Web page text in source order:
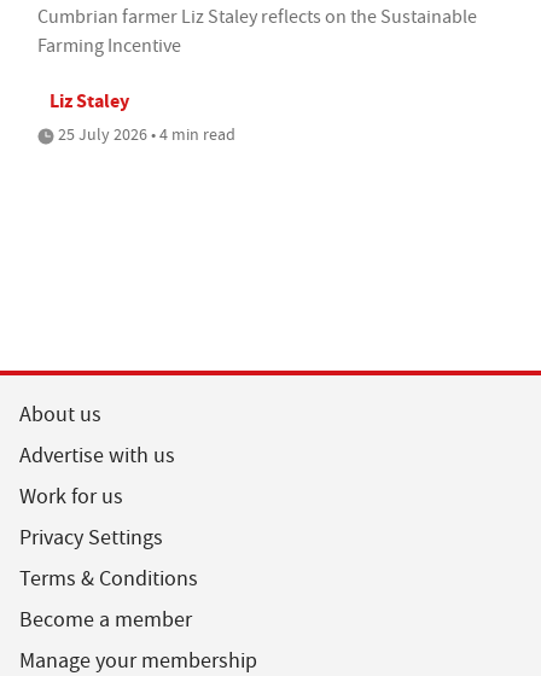
Cumbrian farmer Liz Staley reflects on the Sustainable
Farming Incentive
Liz Staley
25 July 2026 • 4 min read
About us
Advertise with us
Work for us
Privacy Settings
Terms & Conditions
Become a member
Manage your membership